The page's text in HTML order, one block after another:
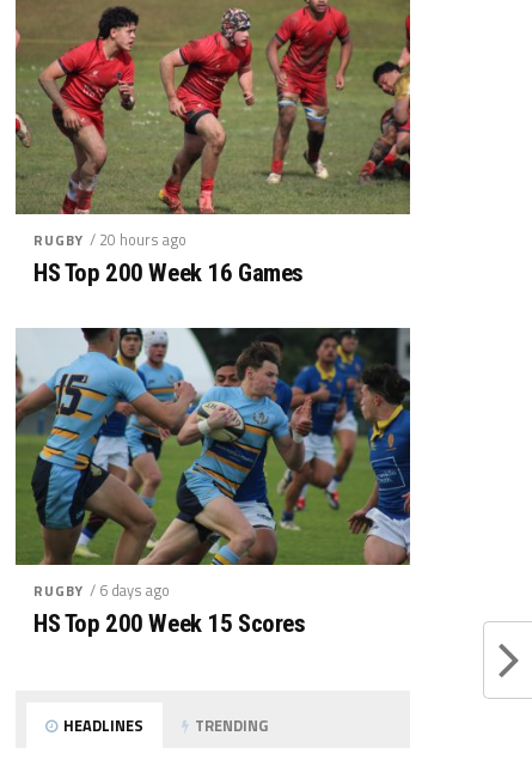
RUGBY / 20 hours ago
HS Top 200 Week 16 Games
RUGBY / 6 days ago
HS Top 200 Week 15 Scores
HEADLINES TRENDING